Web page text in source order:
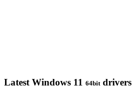
Latest Windows 11 64bit drivers